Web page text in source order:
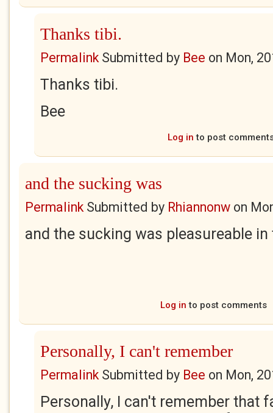
Thanks tibi.
PermalinkSubmitted by Bee on Mon,
Thanks tibi.
Bee
Log in to post
and the sucking was
PermalinkSubmitted by Rhiannonw on
and the sucking was pleasureable in
Log in to post comments
Personally, I can't remember
PermalinkSubmitted by Bee on Mon,
Personally, I can't remember that